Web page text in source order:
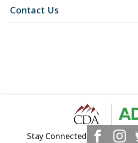
Contact Us
Stay Connected